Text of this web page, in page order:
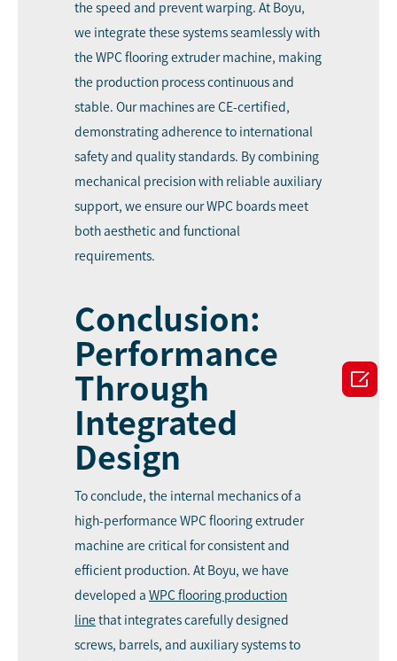
the speed and prevent warping. At Boyu,
we integrate these systems seamlessly with
the WPC flooring extruder machine, making
the production process continuous and
stable. Our machines are CE-certified,
demonstrating adherence to international
safety and quality standards. By combining
mechanical precision with reliable auxiliary
support, we ensure our WPC boards meet
both aesthetic and functional
requirements.
Conclusion:
Performance
Through
Integrated
Design
To conclude, the internal mechanics of a
high-performance WPC flooring extruder
machine are critical for consistent and
efficient production. At Boyu, we have
developed a WPC flooring production
line that integrates carefully designed
screws, barrels, and auxiliary systems to
